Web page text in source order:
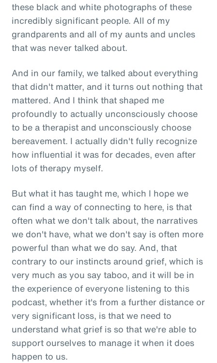
these black and white photographs of these
incredibly significant people. All of my
grandparents and all of my aunts and uncles
that was never talked about.
And in our family, we talked about everything
that didn't matter, and it turns out nothing that
mattered. And I think that shaped me
profoundly to actually unconsciously choose
to be a therapist and unconsciously choose
bereavement. I actually didn't fully recognize
how influential it was for decades, even after
lots of therapy myself.
But what it has taught me, which I hope we
can find a way of connecting to here, is that
often what we don't talk about, the narratives
we don't have, what we don't say is often more
powerful than what we do say. And, that
contrary to our instincts around grief, which is
very much as you say taboo, and it will be in
the experience of everyone listening to this
podcast, whether it's from a further distance or
very significant loss, is that we need to
understand what grief is so that we're able to
support ourselves to manage it when it does
happen to us.